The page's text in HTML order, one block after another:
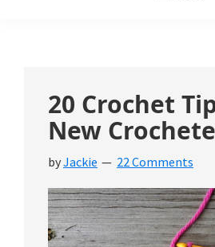
20 Crochet
New
byJackie 22 Comments